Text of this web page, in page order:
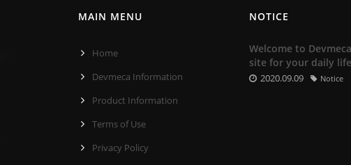
MAIN MENU
Home
Devmeca Information
Product Information
Terms of Use
Privacy Policy
NOTICE
Welcome to
site for your daily
2020.09.09 Notice